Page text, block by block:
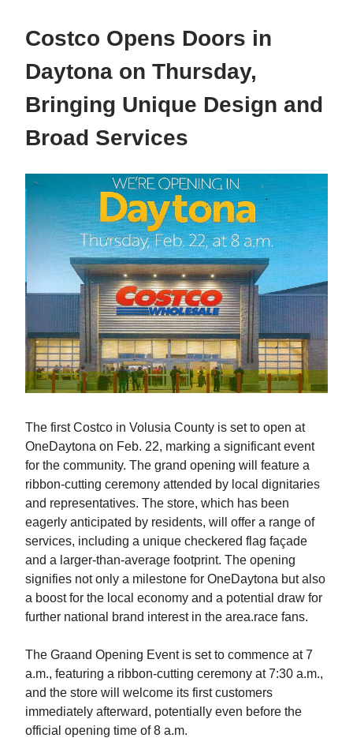
Costco Opens Doors in
Daytona on Thursday,
Bringing Unique Design and
Broad Services
The first Costco in Volusia County is set to open at
OneDaytona on Feb. 22, marking a significant event
for the community. The grand opening will feature a
ribbon-cutting ceremony attended by local dignitaries
and representatives. The store, which has been
eagerly anticipated by residents, will offer a range of
services, including a unique checkered flag façade
and a larger-than-average footprint. The opening
signifies not only a milestone for OneDaytona but also
a boost for the local economy and a potential draw for
further national brand interest in the area.race fans.
The Graand Opening Event is set to commence at 7
a.m., featuring a ribbon-cutting ceremony at 7:30 a.m.,
and the store will welcome its first customers
immediately afterward, potentially even before the
official opening time of 8 a.m.